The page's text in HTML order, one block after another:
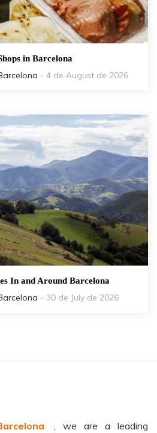
in Barcelona
- 4 de August de 2026
In and Around Barcelona
- 30 de July de 2026
, we are a leading